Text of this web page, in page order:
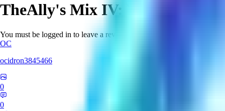
TheAlly's Mix IV: Verisimilar
You must be logged in to leave a review
OC
ocidron3845466
0
0